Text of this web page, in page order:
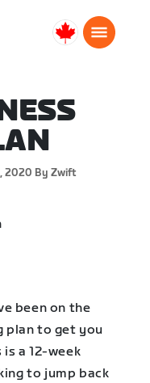
Canada
2020 By Zwift
been on the
plan to get you
a 12-week
to jump back